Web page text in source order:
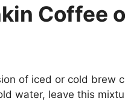
Coffee
of iced or cold brew
water, leave this